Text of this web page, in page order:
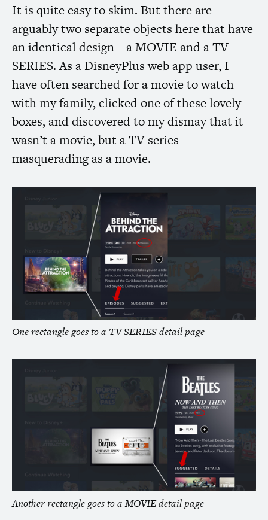
It is quite easy to skim. But there are
arguably two separate objects here that have
an identical design – aMOVIE and aTV
SERIES. As a DisneyPlus web app user, I
have often searched for a movie to watch
with my family, clicked one of these lovely
boxes, and discovered to my dismay that it
wasn’t a movie, but aTV series
masquerading as a movie.
One rectangle goes to a TVSERIESdetail page
Another rectangle goes to aMOVIEdetail page